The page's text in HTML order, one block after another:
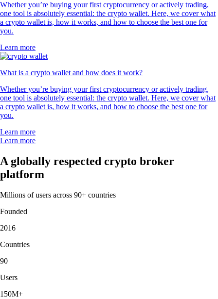
Whether you’re buying your first cryptocurrency or actively trading,
one tool is absolutely essential: the crypto wallet. Here, we cover what
a crypto wallet is, how it works, and how to choose the best one for
you.
Learn more
What is a crypto wallet and how does it work?
Whether you’re buying your first cryptocurrency or actively trading,
one tool is absolutely essential: the crypto wallet. Here, we cover what
a crypto wallet is, how it works, and how to choose the best one for
you.
Learn more
Learn more
A globally respected crypto broker
platform
Millions of users across 90+ countries
Founded
2016
Countries
90
Users
150M+